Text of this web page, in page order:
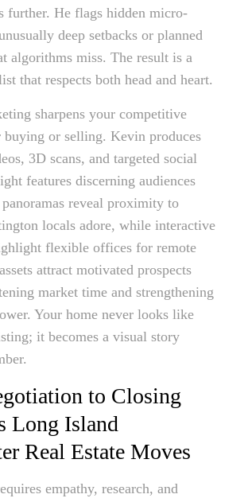
further. He flags hidden micro-
deep setbacks or planned
algorithms miss. The result is a
that respects both head and heart.
sharpens your competitive
buying or selling. Kevin produces
3D scans, and targeted social
features discerning audiences
reveal proximity to
locals adore, while interactive
flexible offices for remote
attract motivated prospects
market time and strengthening
Your home never looks like
it becomes a visual story
to Closing
Long Island
Real Estate Moves
empathy, research, and